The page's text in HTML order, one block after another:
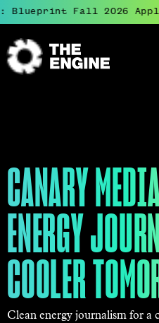
Fall 2026
The
CANARY
ENERGY
COOLER
Clean energy journalism for a